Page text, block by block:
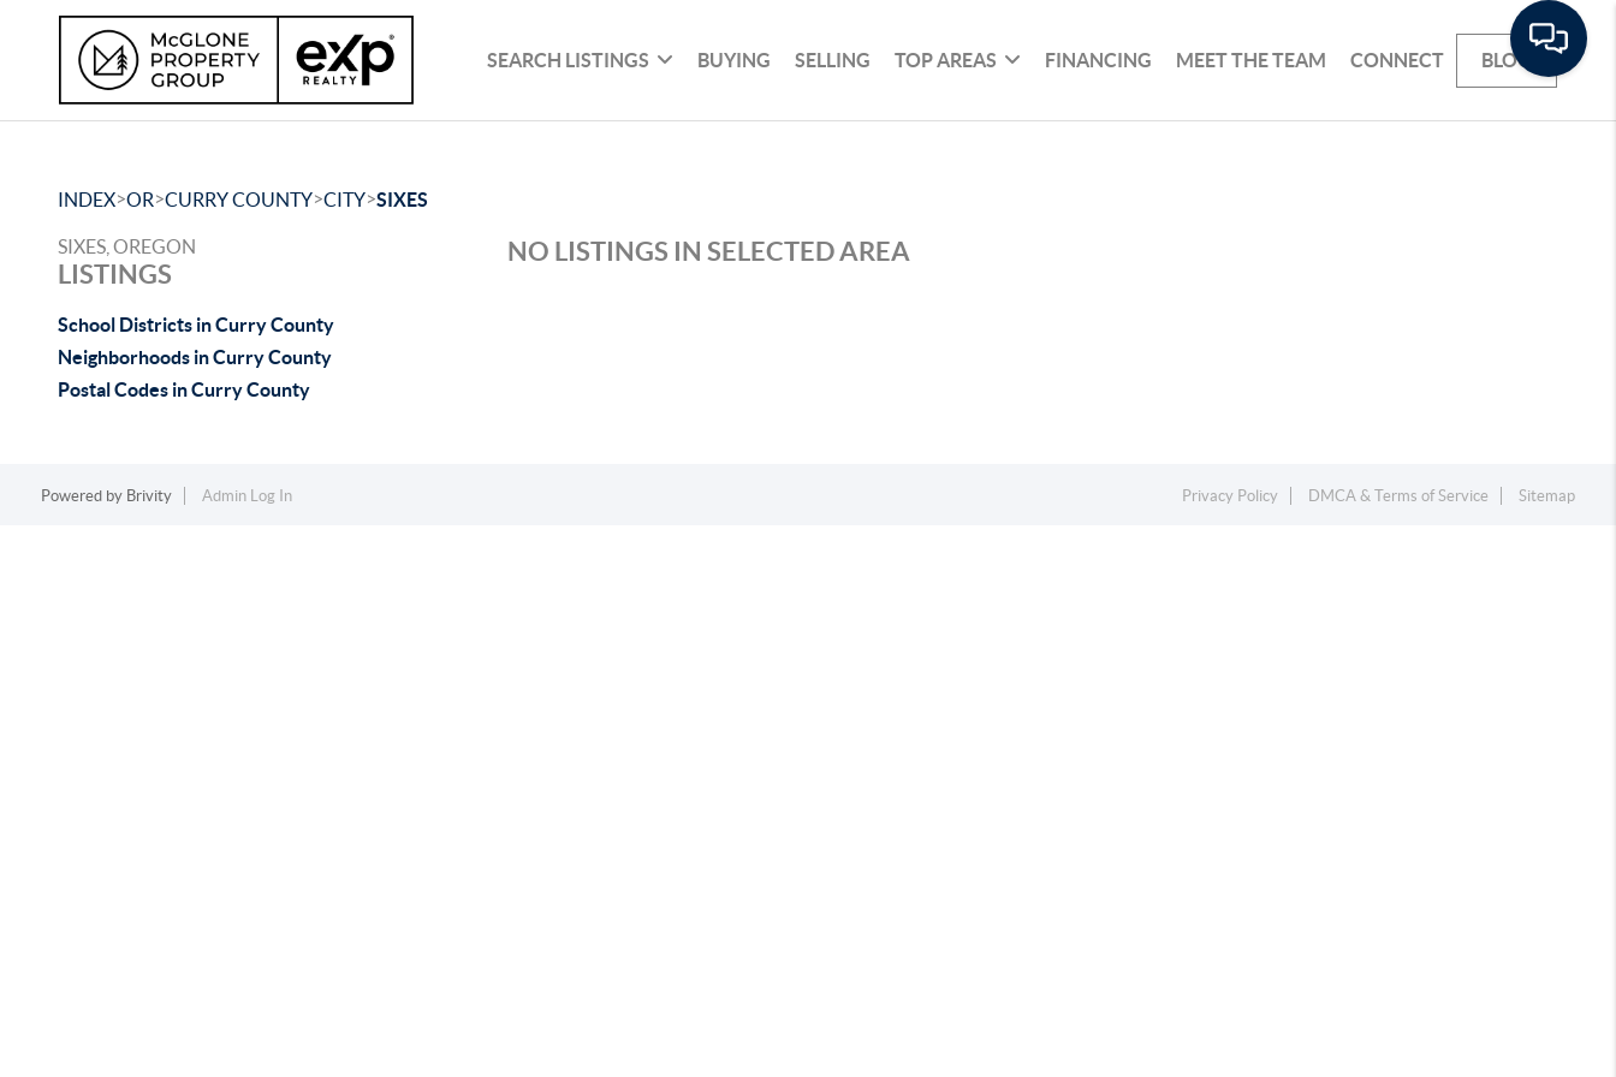
SEARCH LISTINGS BUYING SELLING TOP AREAS FINANCING MEET THE TEAM CONNECT BLOG
INDEX>OR>CURRY COUNTY>CITY>SIXES
SIXES, OREGON
LISTINGS
School Districts in Curry County
Neighborhoods in Curry County
Postal Codes in Curry County
NO LISTINGS IN SELECTED AREA
Powered by Brivity Admin Log In Privacy Policy DMCA & Terms of Service Sitemap